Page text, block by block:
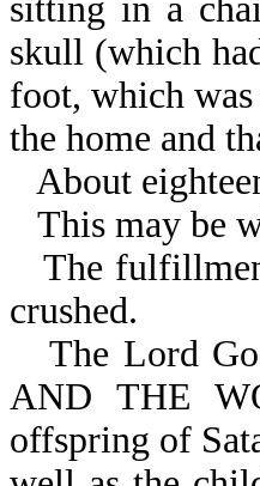
sitting in a
skull (which
foot, which was
the home and
About
This may be
The
crushed.
The Lord
AND THE
offspring of